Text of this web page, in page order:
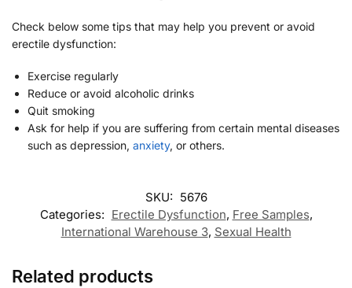
Check below some tips that may help you prevent or avoid
erectile dysfunction:
Exercise regularly
Reduce or avoid alcoholic drinks
Quit smoking
Ask for help if you are suffering from certain mental diseases
such as depression, anxiety, or others.
SKU: 5676
Categories: Erectile Dysfunction, Free Samples,
International Warehouse 3, Sexual Health
Related products